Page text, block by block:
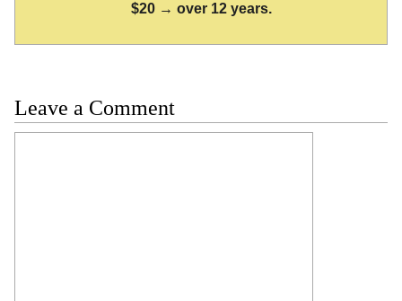
$20 → over 12 years.
Leave a Comment